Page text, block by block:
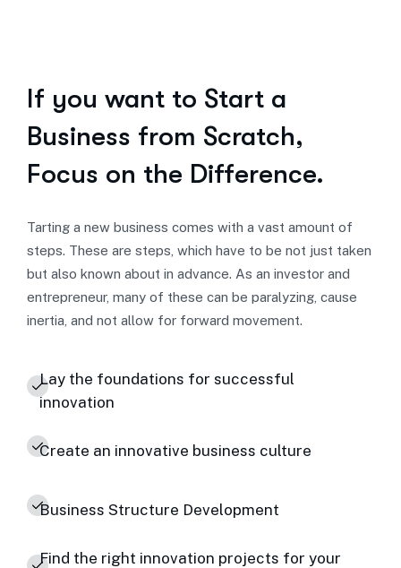
If you want to Start a
Business from Scratch,
Focus on the Difference.
Tarting a new business comes with a vast amount of
steps. These are steps, which have to be not just taken
but also known about in advance. As an investor and
entrepreneur, many of these can be paralyzing, cause
inertia, and not allow for forward movement.
Lay the foundations for successful
innovation
Create an innovative business culture
Business Structure Development
Find the right innovation projects for your